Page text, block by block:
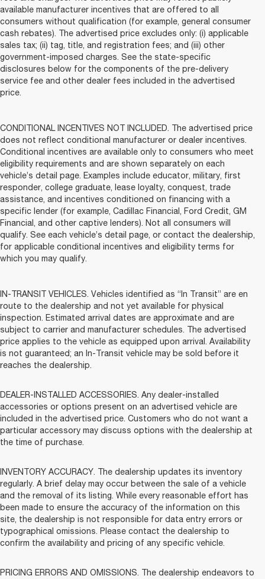
available manufacturer incentives that are offered to all
consumers without qualification (for example, general consumer
cash rebates). The advertised price excludes only: (i) applicable
sales tax; (ii) tag, title, and registration fees; and (iii) other
government-imposed charges. See the state-specific
disclosures below for the components of the pre-delivery
service fee and other dealer fees included in the advertised
price.
CONDITIONAL INCENTIVES NOT INCLUDED. The advertised price
does not reflect conditional manufacturer or dealer incentives.
Conditional incentives are available only to consumers who meet
eligibility requirements and are shown separately on each
vehicle’s detail page. Examples include educator, military, first
responder, college graduate, lease loyalty, conquest, trade
assistance, and incentives conditioned on financing with a
specific lender (for example, Cadillac Financial, Ford Credit, GM
Financial, and other captive lenders). Not all consumers will
qualify. See each vehicle’s detail page, or contact the dealership,
for applicable conditional incentives and eligibility terms for
which you may qualify.
IN-TRANSIT VEHICLES. Vehicles identified as “In Transit” are en
route to the dealership and not yet available for physical
inspection. Estimated arrival dates are approximate and are
subject to carrier and manufacturer schedules. The advertised
price applies to the vehicle as equipped upon arrival. Availability
is not guaranteed; an In-Transit vehicle may be sold before it
reaches the dealership.
DEALER-INSTALLED ACCESSORIES. Any dealer-installed
accessories or options present on an advertised vehicle are
included in the advertised price. Customers who do not want a
particular accessory may discuss options with the dealership at
the time of purchase.
INVENTORY ACCURACY. The dealership updates its inventory
regularly. A brief delay may occur between the sale of a vehicle
and the removal of its listing. While every reasonable effort has
been made to ensure the accuracy of the information on this
site, the dealership is not responsible for data entry errors or
typographical omissions. Please contact the dealership to
confirm the availability and pricing of any specific vehicle.
PRICING ERRORS AND OMISSIONS. The dealership endeavors to